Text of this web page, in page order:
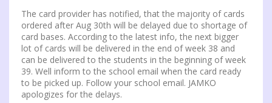
The card provider has notified, that the majority of cards
ordered after Aug 30th will be delayed due to shortage of
card bases. According to the latest info, the next bigger
lot of cards will be delivered in the end of week 38 and
can be delivered to the students in the beginning of week
39. Well inform to the school email when the card ready
to be picked up. Follow your school email. JAMKO
apologizes for the delays.